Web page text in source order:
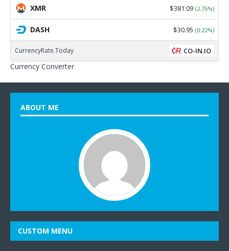
XMR $381.09 (2.76%)
DASH $30.95 (0.22%)
CurrencyRate.Today CO-IN.IO
Currency Converter
ABOUT ME
CUSTOM MENU